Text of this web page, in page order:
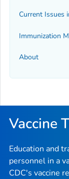
Current Issues
Immunization
About
Vaccine
Education and
personnel in a
CDC's vaccine